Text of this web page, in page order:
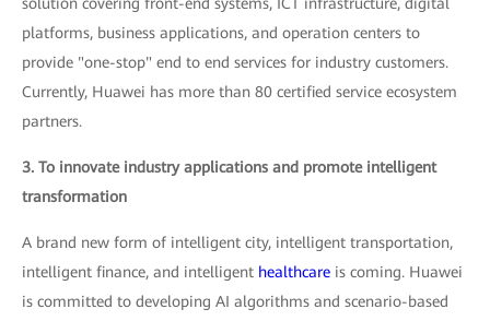
platforms, business applications, and operation centers to
provide "one-stop" end to end services for industry customers.
Currently, Huawei has more than 80 certified service ecosystem
partners.
3. To innovate industry applications and promote intelligent
transformation
A brand new form of intelligent city, intelligent transportation,
intelligent finance, and intelligent healthcare is coming. Huawei
is committed to developing AI algorithms and scenario-based